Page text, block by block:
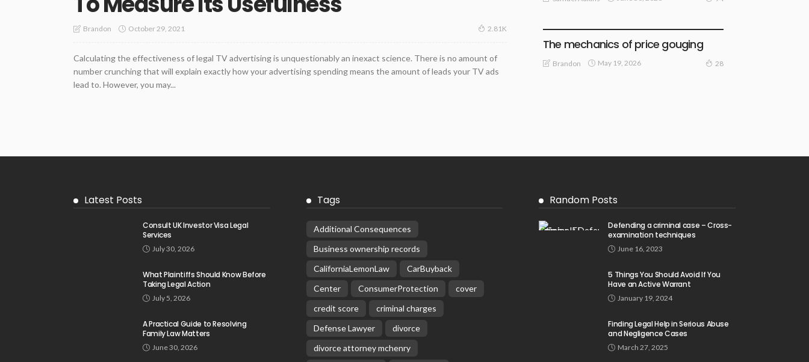
Brandon October 29, 2021 2.81K
Calculating the effectiveness of legal TV advertising is unquestionably an inexact science. There is no amount of
number crunching that will explain exactly how your advertising spending means the amount of leads your TV ads
lead to. However, you may...
The mechanics of price gouging
Brandon May 19, 2026 28
Latest Posts
Consult UK Investor Visa Legal
Services
July 30, 2026
What Plaintiffs Should Know Before
Taking Legal Action
July 5, 2026
A Practical Guide to Resolving
Family Law Matters
June 30, 2026
Tags
Additional Consequences
Business ownership records
CaliforniaLemonLaw
CarBuyback
Center
ConsumerProtection
cover
credit score
criminal charges
Defense Lawyer
divorce
divorce attorney mchenry
Random Posts
Defending a criminal case – Cross-
examination techniques
June 16, 2023
5 Things You Should Avoid If You
Have an Active Warrant
January 19, 2024
Finding Legal Help in Serious Abuse
and Negligence Cases
March 27, 2025